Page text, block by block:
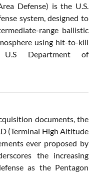
Defense) is the U.S.
system, designed to
range ballistic
using hit-to-kill
U.S Department of
documents, the
(Terminal High Altitude
ever proposed by
the increasing
as the Pentagon